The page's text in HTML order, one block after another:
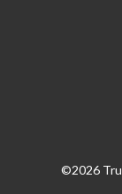
©2026